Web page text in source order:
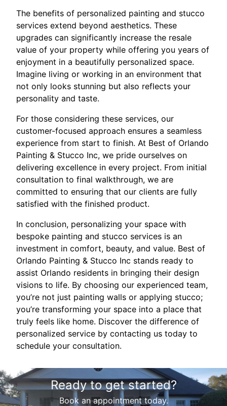
The benefits of personalized painting and stucco
services extend beyond aesthetics. These
upgrades can significantly increase the resale
value of your property while offering you years of
enjoyment in a beautifully personalized space.
Imagine living or working in an environment that
not only looks stunning but also reflects your
personality and taste.
For those considering these services, our
customer-focused approach ensures a seamless
experience from start to finish. At Best of Orlando
Painting & Stucco Inc, we pride ourselves on
delivering excellence in every project. From initial
consultation to final walkthrough, we are
committed to ensuring that our clients are fully
satisfied with the finished product.
In conclusion, personalizing your space with
bespoke painting and stucco services is an
investment in comfort, beauty, and value. Best of
Orlando Painting & Stucco Inc stands ready to
assist Orlando residents in bringing their design
visions to life. By choosing our experienced team,
you’re not just painting walls or applying stucco;
you’re transforming your space into a place that
truly feels like home. Discover the difference of
personalized service by contacting us today to
schedule your consultation.
Ready to get started?
Book an appointment today.